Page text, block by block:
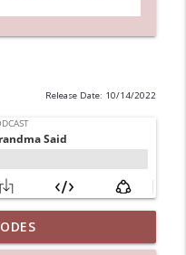
Release Date: 10/14/2022
Box Office Too info_outline